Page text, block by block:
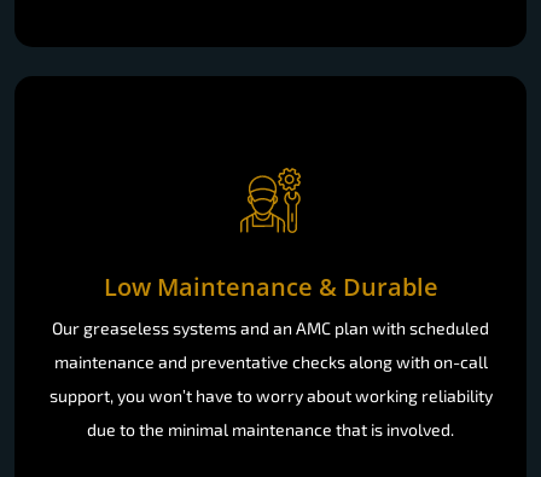
Low Maintenance & Durable
Our greaseless systems and an AMC plan with scheduled
maintenance and preventative checks along with on-call
support, you won’t have to worry about working reliability
due to the minimal maintenance that is involved.